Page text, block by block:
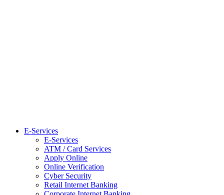
E-Services
E-Services
ATM / Card Services
Apply Online
Online Verification
Cyber Security
Retail Internet Banking